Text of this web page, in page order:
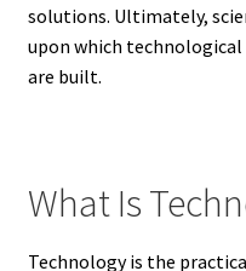
solutions. Ultimately,
upon which
are built.
What Is
Technology is the